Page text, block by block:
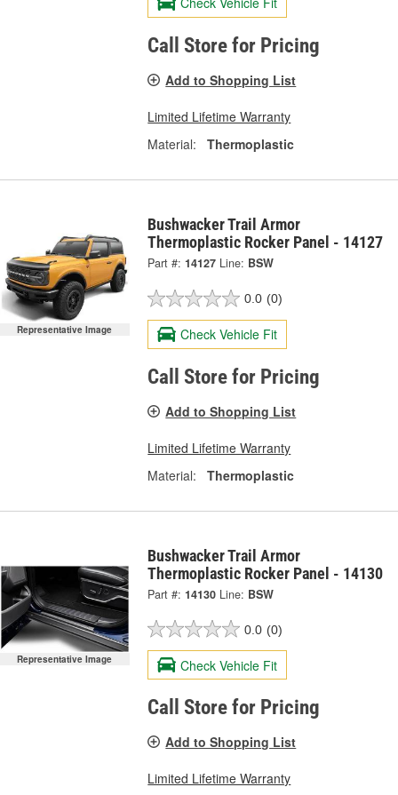
Call Store for Pricing
Add to Shopping List
Limited Lifetime Warranty
Material:
Thermoplastic
Representative Image
Bushwacker Trail Armor
Thermoplastic Rocker Panel - 14127
Part #: 14127 Line: BSW
0.0 (0)
Check Vehicle Fit
Call Store for Pricing
Add to Shopping List
Limited Lifetime Warranty
Material:
Thermoplastic
Representative Image
Bushwacker Trail Armor
Thermoplastic Rocker Panel - 14130
Part #: 14130 Line: BSW
0.0 (0)
Check Vehicle Fit
Call Store for Pricing
Add to Shopping List
Limited Lifetime Warranty